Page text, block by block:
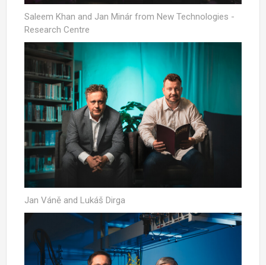
Saleem Khan and Jan Minár from New Technologies -
Research Centre
Jan Váně and Lukáš Dirga